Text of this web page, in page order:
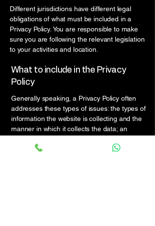
Different jurisdictions have different legal
obligations of what must be included in a
Privacy Policy. You are responsible to make
sure you are following the relevant legislation
to your activities and location.
What to include in the Privacy
Policy
Generally speaking, a Privacy Policy often
addresses these types of issues: the types of
information the website is collecting and the
manner in which it collects the data; an
collecting these types of information; what